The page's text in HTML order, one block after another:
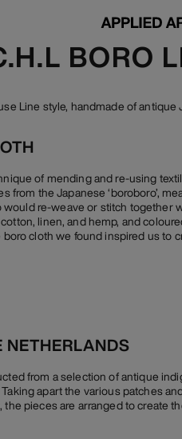
BORO
Line style, handmade of antique
of mending and re-using
from the Japanese ‘boroboro’,
re-weave or stitch together
linen, and hemp, and
cloth we found inspired us to
from a selection of antique
apart the various patches
pieces are arranged to create